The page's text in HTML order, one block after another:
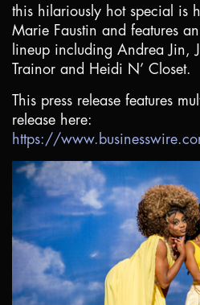
this hilariously hot special is
Marie Faustin and features
lineup including Andrea Jin,
Trainor and Heidi N’ Closet.
This press release features
release here:
https://